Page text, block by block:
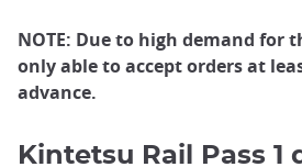
NOTE: Due to high demand for
only able to accept orders at
advance.
Kintetsu Rail Pass 1